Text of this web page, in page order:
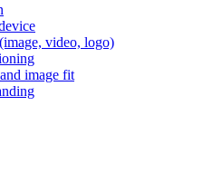
video, logo)
image fit